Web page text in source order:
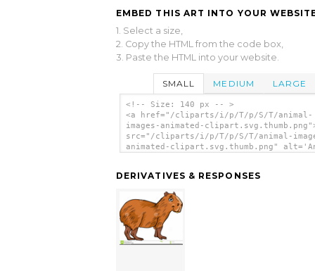
EMBED THIS ART INTO YOUR
1. Select a size,
2. Copy the HTML from the code box,
3. Paste the HTML into your website.
SMALL MEDIUM LARGE
<!-- Size: 140 px -- >
<a href="/cliparts/i/p/T/p/S/T/animal-
images-animated-
src="/cliparts/i/p/T/p/S/T/animal-
animated-clipart.svg.thumb.png"
DERIVATIVES & RESPONSES